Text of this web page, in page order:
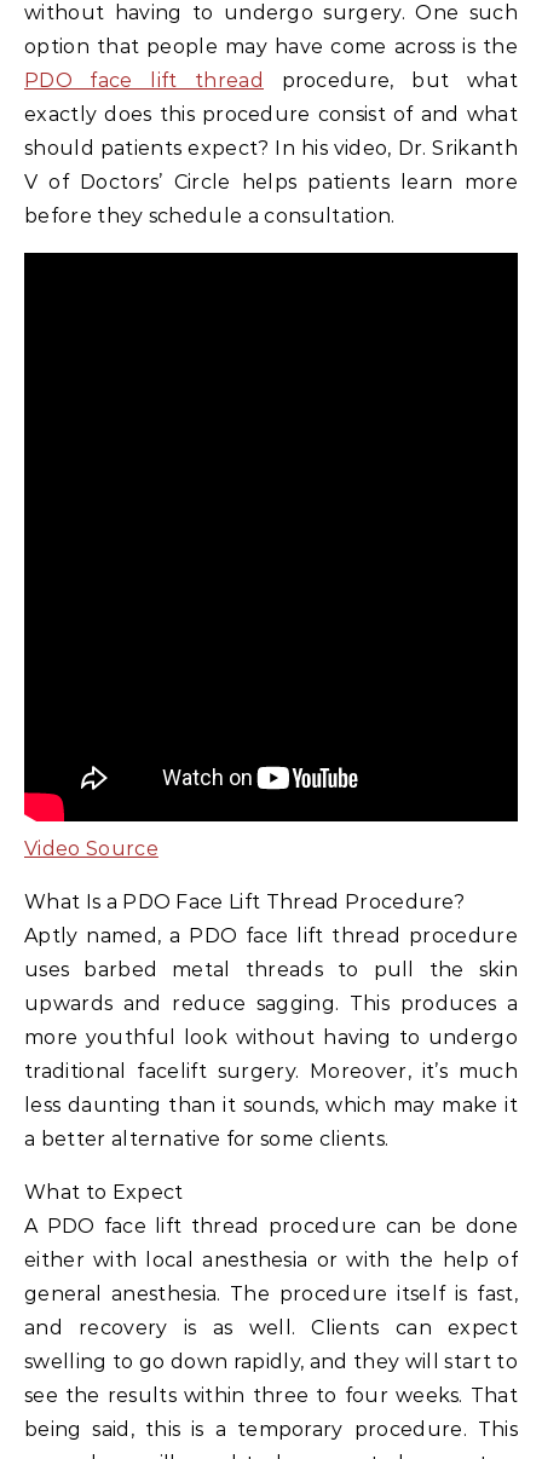
without having to undergo surgery. One such
option that people may have come across is the
PDO face lift thread
procedure, but what
exactly does this procedure consist of and what
should patients expect? In his video, Dr. Srikanth
V of Doctors’ Circle helps patients learn more
before they schedule a consultation.
Video Source
What Is a PDO Face Lift Thread Procedure?
Aptly named, a PDO face lift thread procedure
uses barbed metal threads to pull the skin
upwards and reduce sagging. This produces a
more youthful look without having to undergo
traditional facelift surgery. Moreover, it’s much
less daunting than it sounds, which may make it
a better alternative for some clients.
What to Expect
A PDO face lift thread procedure can be done
either with local anesthesia or with the help of
general anesthesia. The procedure itself is fast,
and recovery is as well. Clients can expect
swelling to go down rapidly, and they will start to
see the results within three to four weeks. That
being said, this is a temporary procedure. This